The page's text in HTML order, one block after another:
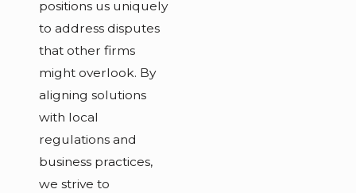
positions us uniquely
to address disputes
that other firms
might overlook. By
aligning solutions
with local
regulations and
business practices,
we strive to